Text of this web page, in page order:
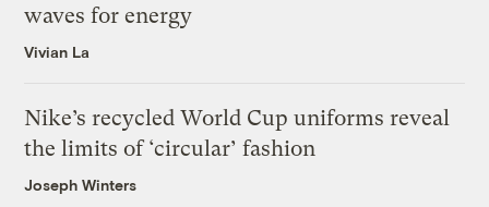
waves for energy
Vivian La
Nike’s recycled World Cup uniforms reveal
the limits of ‘circular’ fashion
Joseph Winters